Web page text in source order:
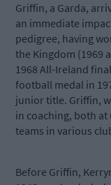
Griffin, a Garda,
an immediate
pedigree, having
the Kingdom (1969
1968 All-Ireland
football medal in
junior title. Griffin,
in coaching, both
teams in various
Before Griffin,